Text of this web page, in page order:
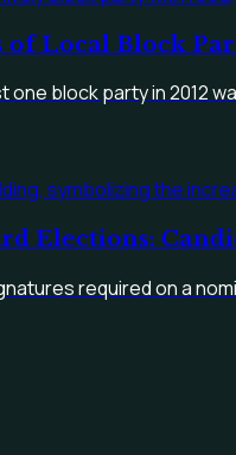
of Local Block
one block party in 2012
Elections:
required on a